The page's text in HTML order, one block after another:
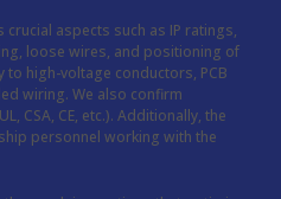
aspects such as IP ratings,
loose wires, and positioning of
high-voltage conductors, PCB
wiring. We also confirm
CSA, CE, etc.). Additionally, the
personnel working with the